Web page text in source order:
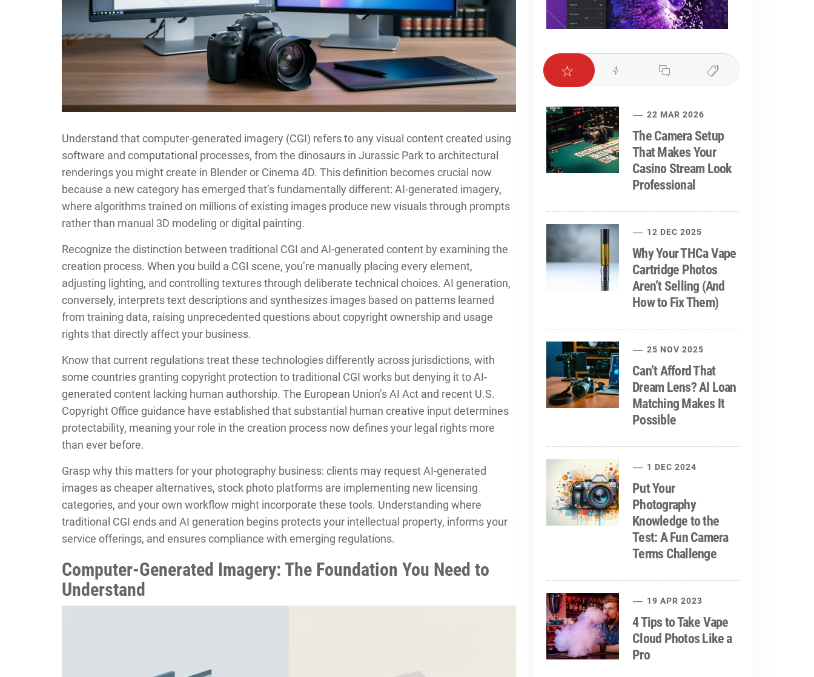
Understand that computer-generated imagery (CGI) refers to any visual content created using
software and computational processes, from the dinosaurs in Jurassic Park to architectural
renderings you might create in Blender or Cinema 4D. This definition becomes crucial now
because a new category has emerged that’s fundamentally different: AI-generated imagery,
where algorithms trained on millions of existing images produce new visuals through prompts
rather than manual 3D modeling or digital painting.
Recognize the distinction between traditional CGI and AI-generated content by examining the
creation process. When you build a CGI scene, you’re manually placing every element,
adjusting lighting, and controlling textures through deliberate technical choices. AI generation,
conversely, interprets text descriptions and synthesizes images based on patterns learned
from training data, raising unprecedented questions about copyright ownership and usage
rights that directly affect your business.
Know that current regulations treat these technologies differently across jurisdictions, with
some countries granting copyright protection to traditional CGI works but denying it to AI-
generated content lacking human authorship. The European Union’s AI Act and recent U.S.
Copyright Office guidance have established that substantial human creative input determines
protectability, meaning your role in the creation process now defines your legal rights more
than ever before.
Grasp why this matters for your photography business: clients may request AI-generated
images as cheaper alternatives, stock photo platforms are implementing new licensing
categories, and your own workflow might incorporate these tools. Understanding where
traditional CGI ends and AI generation begins protects your intellectual property, informs your
service offerings, and ensures compliance with emerging regulations.
Computer-Generated Imagery: The Foundation You Need to
Understand
22 MAR 2026
The Camera Setup
That Makes Your
Casino Stream Look
Professional
12 DEC 2025
Why Your THCa Vape
Cartridge Photos
Aren’t Selling (And
How to Fix Them)
25 NOV 2025
Can’t Afford That
Dream Lens? AI Loan
Matching Makes It
Possible
1 DEC 2024
Put Your
Photography
Knowledge to the
Test: A Fun Camera
Terms Challenge
19 APR 2023
4 Tips to Take Vape
Cloud Photos Like a
Pro